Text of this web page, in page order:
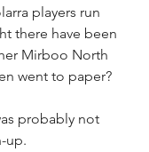
players run
there have been
Mirboo North
went to paper?
probably not
up.